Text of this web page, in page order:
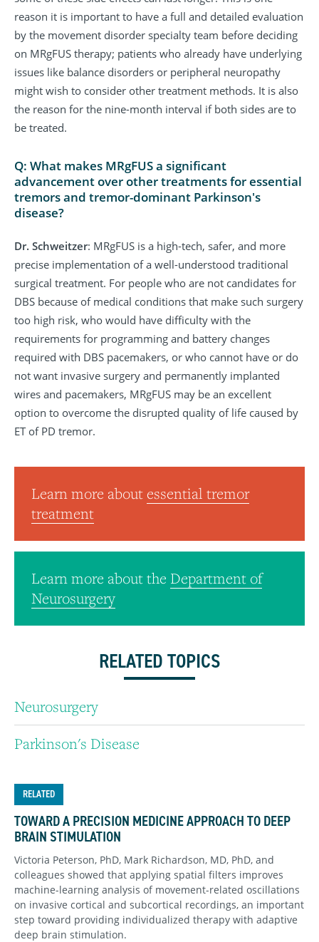
reason it is important to have a full and detailed evaluation
by the movement disorder specialty team before deciding
on MRgFUS therapy; patients who already have underlying
issues like balance disorders or peripheral neuropathy
might wish to consider other treatment methods. It is also
the reason for the nine-month interval if both sides are to
be treated.
Q: What makes MRgFUS a significant
advancement over other treatments for essential
tremors and tremor-dominant Parkinson's
disease?
Dr. Schweitzer: MRgFUS is a high-tech, safer, and more
precise implementation of a well-understood traditional
surgical treatment. For people who are not candidates for
DBS because of medical conditions that make such surgery
too high risk, who would have difficulty with the
requirements for programming and battery changes
required with DBS pacemakers, or who cannot have or do
not want invasive surgery and permanently implanted
wires and pacemakers, MRgFUS may be an excellent
option to overcome the disrupted quality of life caused by
ET of PD tremor.
Learn more aboutessential tremor
treatment
Learn more about the Department of
Neurosurgery
RELATED TOPICS
Neurosurgery
Parkinson's Disease
RELATED
TOWARD A PRECISION MEDICINE APPROACH TO DEEP
BRAIN STIMULATION
Victoria Peterson, PhD, Mark Richardson, MD, PhD, and
colleagues showed that applying spatial filters improves
machine-learning analysis of movement-related oscillations
on invasive cortical and subcortical recordings, an important
step toward providing individualized therapy with adaptive
deep brain stimulation.